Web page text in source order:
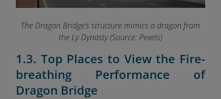
The Dragon Bridge’s structure mimics a dragon from
the Ly Dynasty (Source: Pexels)
1.3. Top Places to View the Fire-
breathing Performance of
Dragon Bridge